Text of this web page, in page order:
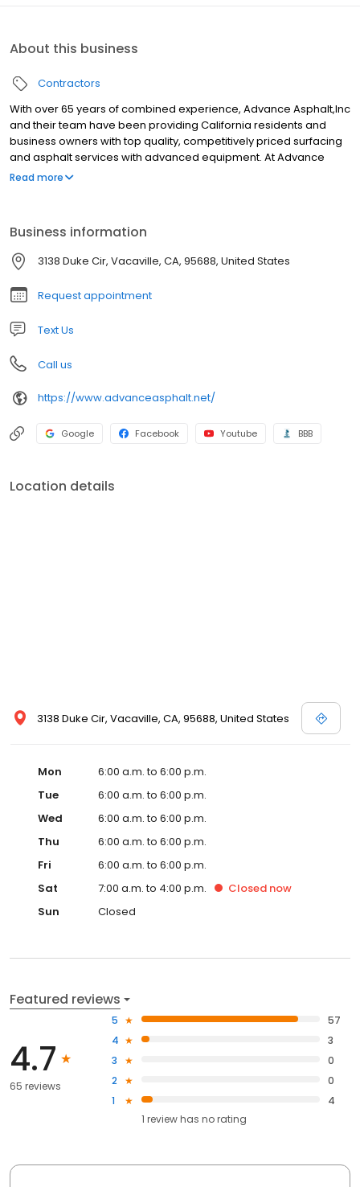
About this business
Contractors
With over 65 years of combined experience, Advance Asphalt,Inc
and their team have been providing California residents and
business owners with top quality, competitively priced surfacing
and asphalt services with advanced equipment. At Advance
Asphalt,Inc it is our mission to provide our customers with
Read more
Business information
3138 Duke Cir, Vacaville, CA, 95688, United States
Request appointment
Text Us
Call us
https://www.advanceasphalt.net/
Google Facebook Youtube BBB
Location details
3138 Duke Cir, Vacaville, CA, 95688, United States
Mon
6:00 a.m. to 6:00 p.m.
Tue
6:00 a.m. to 6:00 p.m.
Wed
6:00 a.m. to 6:00 p.m.
Thu
6:00 a.m. to 6:00 p.m.
Fri
6:00 a.m. to 6:00 p.m.
Sat
7:00 a.m. to 4:00 p.m. Closed now
Sun
Closed
Featured reviews
4.7
65 reviews
5
57
4
3
3
0
2
0
1
4
1 review has no rating